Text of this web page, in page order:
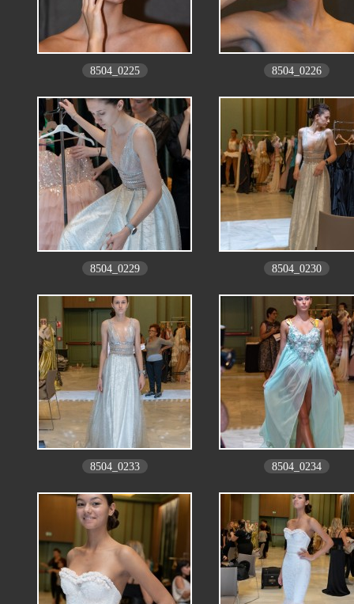
8504_0225 8504_0226
8504_0229 8504_0230
8504_0233 8504_0234